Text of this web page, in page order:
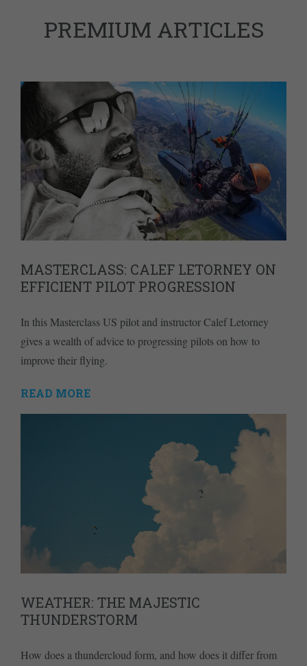
PREMIUM ARTICLES
MASTERCLASS: CALEF LETORNEY ON
EFFICIENT PILOT PROGRESSION
In this Masterclass US pilot and instructor Calef Letorney
gives a wealth of advice to progressing pilots on how to
improve their flying.
READ MORE
WEATHER: THE MAJESTIC
THUNDERSTORM
How does a thundercloud form, and how does it differ from